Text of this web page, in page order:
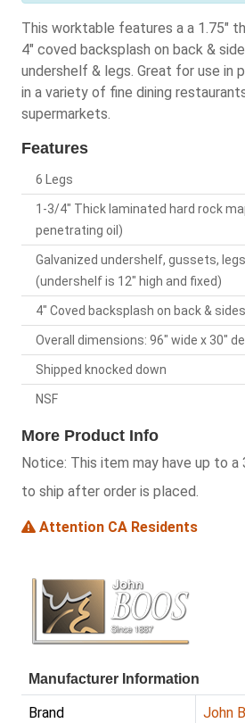
This worktable features a a 1.75"
4" coved backsplash on back &
undershelf & legs. Great for use in
in a variety of fine dining
supermarkets.
Features
6 Legs
1-3/4" Thick laminated hard rock
penetrating oil)
Galvanized undershelf, gussets,
(undershelf is 12" high and fixed)
4" Coved backsplash on back & sides
Overall dimensions: 96" wide x 30"
Shipped knocked down
NSF
More Product Info
Notice: This item may have up to
to ship after order is placed.
Attention CA Residents
Manufacturer Information
Brand John